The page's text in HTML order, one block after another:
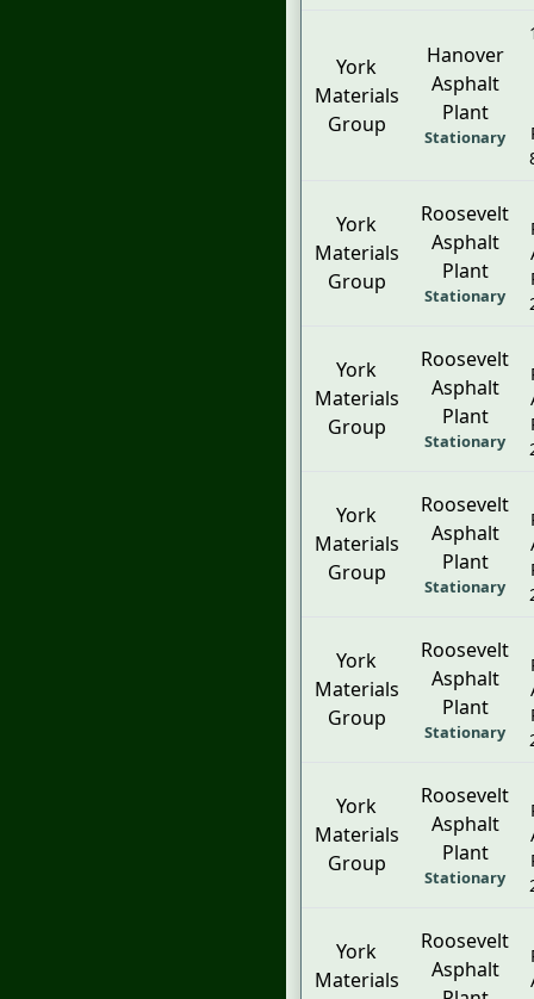
York
Materials
Group
Hanover
Asphalt
Plant
Stationary
York
Materials
Group
Roosevelt
Asphalt
Plant
Stationary
York
Materials
Group
Roosevelt
Asphalt
Plant
Stationary
York
Materials
Group
Roosevelt
Asphalt
Plant
Stationary
York
Materials
Group
Roosevelt
Asphalt
Plant
Stationary
York
Materials
Group
Roosevelt
Asphalt
Plant
Stationary
York
Materials
Roosevelt
Asphalt